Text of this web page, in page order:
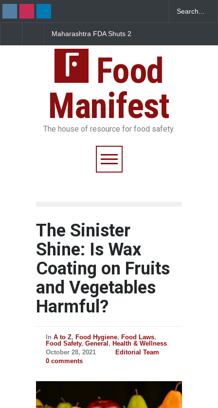
Salmonella Outbreak Linked
Sickens 345 in US
Food
Manifest
The house of resource for food safety.
The Sinister
Shine: Is Wax
Coating on Fruits
and Vegetables
Harmful?
In A to Z, Food Hygiene, Food Laws,
Food Safety, General , Health & Wellness
October 28, 2021
Editorial Team
0 comments